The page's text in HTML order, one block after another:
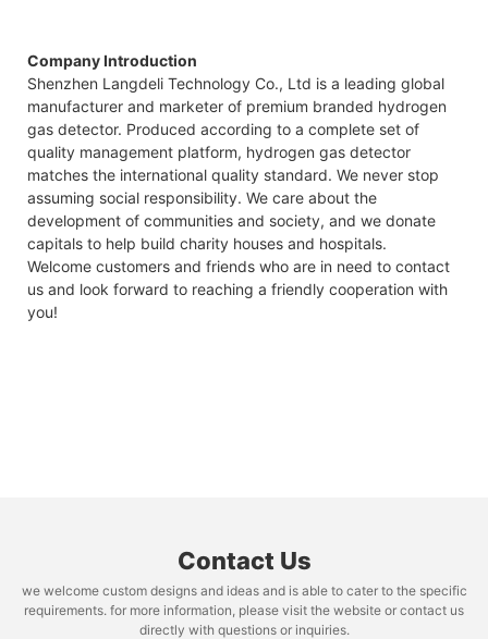
Company Introduction
Shenzhen Langdeli Technology Co., Ltd is a leading global
manufacturer and marketer of premium branded hydrogen
gas detector. Produced according to a complete set of
quality management platform, hydrogen gas detector
matches the international quality standard. We never stop
assuming social responsibility. We care about the
development of communities and society, and we donate
capitals to help build charity houses and hospitals.
Welcome customers and friends who are in need to contact
us and look forward to reaching a friendly cooperation with
you!
Contact Us
we welcome custom designs and ideas and is able to cater to the specific
requirements. for more information, please visit the website or contact us
directly with questions or inquiries.